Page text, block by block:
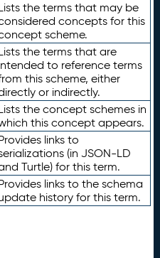
the terms that may be
concepts for this
scheme.
the terms that are
to reference terms
this scheme, either
or indirectly.
the concept schemes in
this concept appears.
links to
(in JSON-LD
Turtle) for this term.
links to the schema
history for this term.